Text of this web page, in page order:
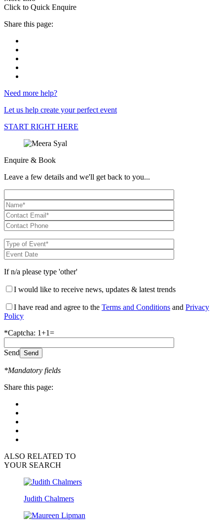
Click to Quick Enquire
Share this page:
Need more help?
Let us help create your perfect event
START RIGHT HERE
Enquire & Book
Leave a few details and we'll get back to you...
If n/a please type 'other'
I would like to receive news, updates & latest trends
I have read and agree to the Terms and Conditions and Privacy
Policy
*Captcha: 1+1=
Send
*Mandatory fields
Share this page:
ALSO RELATED TO
YOUR SEARCH
Judith Chalmers